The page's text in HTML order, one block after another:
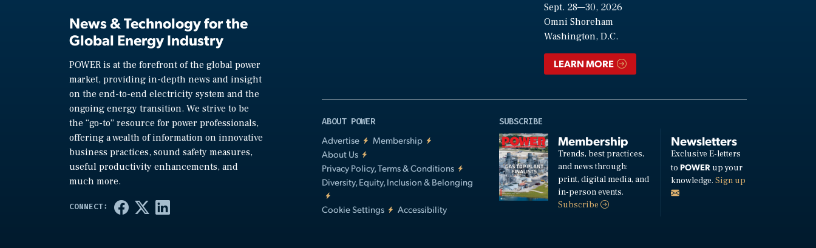
News & Technology for the
Global Energy Industry
POWER is at the forefront of the global power
market, providing in-depth news and insight
on the end-to-end electricity system and the
ongoing energy transition. We strive to be
the “go-to” resource for power professionals,
offering a wealth of information on innovative
business practices, sound safety measures,
useful productivity enhancements, and
much more.
Sept. 28—30, 2026
Omni Shoreham
Washington, D.C.
LEARN MORE
ABOUT POWER
Advertise
Membership
About Us
Privacy Policy, Terms & Conditions
Diversity, Equity, Inclusion & Belonging
Cookie Settings Accessibility
SUBSCRIBE
Membership
Trends, best practices,
and news through:
print, digital media, and
in-person events.
Subscribe
Newsletters
Exclusive E-letters
to POWERup your
knowledge. Sign up